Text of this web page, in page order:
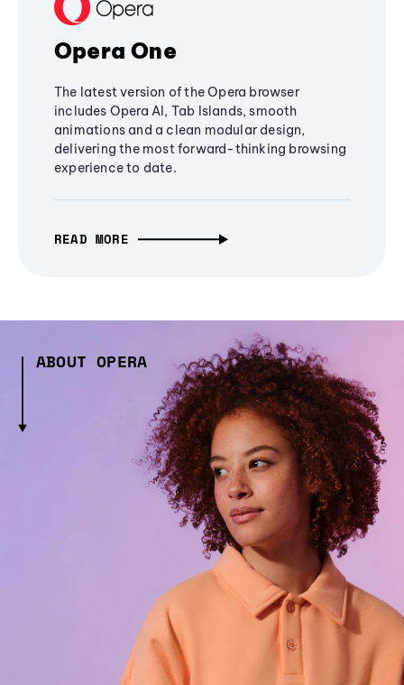
Opera One
The latest version of the Opera browser
includes Opera AI, Tab Islands, smooth
animations and a clean modular design,
delivering the most forward-thinking browsing
experience to date.
READ MORE
ABOUT OPERA